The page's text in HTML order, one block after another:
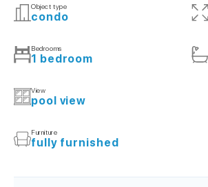
Object type
condo
Bedrooms
1 bedroom
View
pool view
Furniture
fully furnished